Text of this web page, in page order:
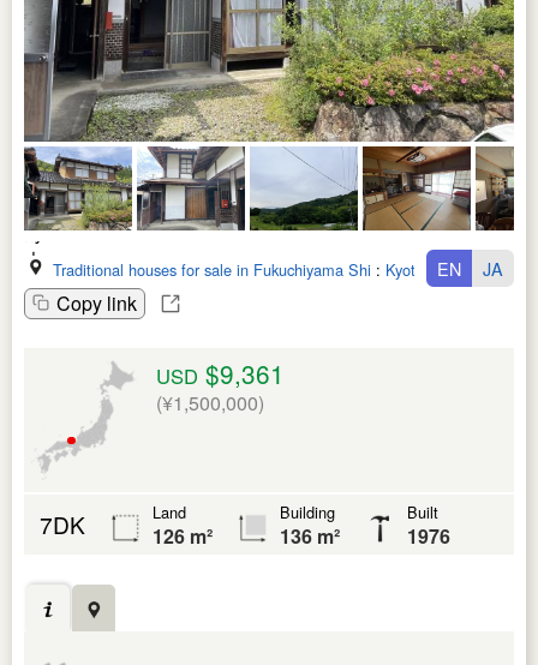
Traditional houses for sale in Fukuchiyama Shi : Kyoto Fu
Copy link
EN JA
USD $9,361
(¥1,500,000)
7DK Land
126 m²
Building
136 m²
Built
1976